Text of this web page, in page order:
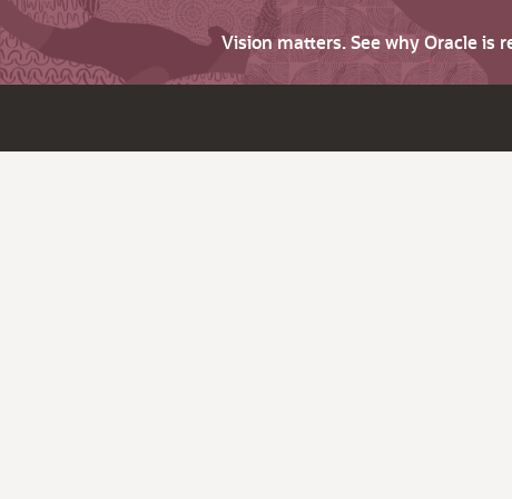
Vision matters. See why Oracle